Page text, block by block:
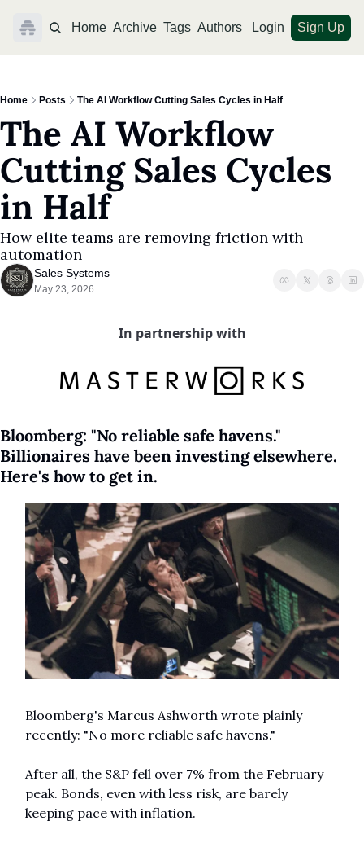
Home Archive Tags Authors Login Sign Up
Home Posts The AI Workflow Cutting Sales Cycles in Half
The AI Workflow
Cutting Sales Cycles
in Half
How elite teams are removing friction with
automation
Sales Systems
May 23, 2026
In partnership with
Bloomberg: "No reliable safe havens."
Billionaires have been investing elsewhere.
Here's how to get in.
Bloomberg's Marcus Ashworth wrote plainly
recently: "No more reliable safe havens."
After all, the S&P fell over 7% from the February
peak. Bonds, even with less risk, are barely
keeping pace with inflation.